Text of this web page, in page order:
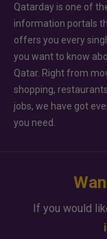
Qatarday is one of
information portals
offers you every
you want to know
Qatar. Right from
shopping,
jobs, we have got
you need.
If you would